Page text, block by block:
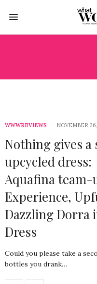
WWWREVIEWS NOVEMBER
Nothing gives
upcycled dress:
Aquafina
Experience,
Dazzling Dorra
Dress
Could you please take a
bottles you drank…